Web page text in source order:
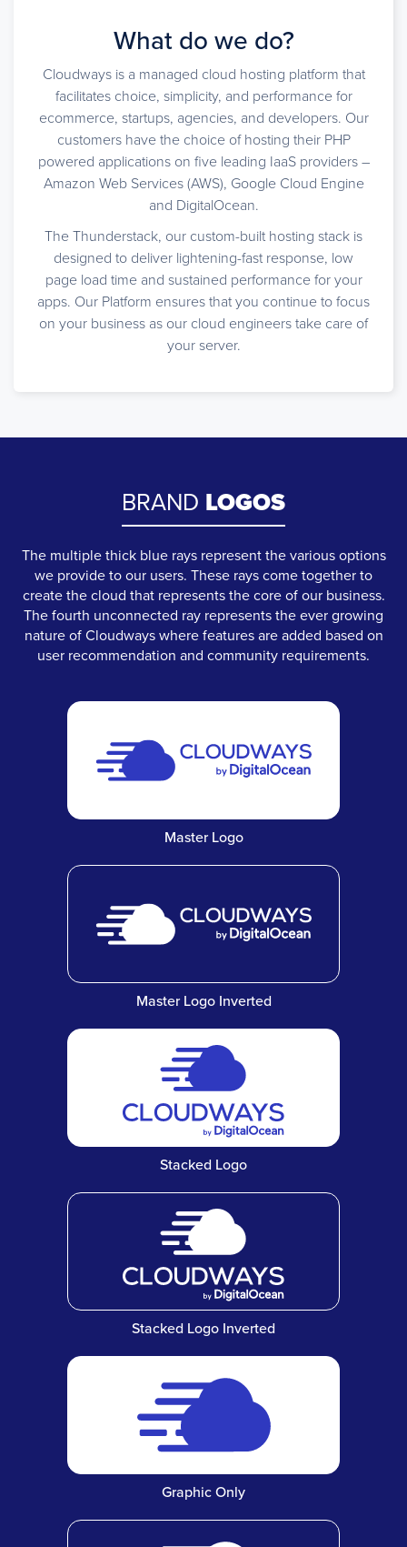
What do we do?
Cloudways is a managed cloud hosting platform that
facilitates choice, simplicity, and performance for
ecommerce, startups, agencies, and developers. Our
customers have the choice of hosting their PHP
powered applications on five leading IaaS providers –
Amazon Web Services (AWS), Google Cloud Engine
and DigitalOcean.
The Thunderstack, our custom-built hosting stack is
designed to deliver lightening-fast response, low
page load time and sustained performance for your
apps. Our Platform ensures that you continue to focus
on your business as our cloud engineers take care of
your server.
BRAND LOGOS
The multiple thick blue rays represent the various options
we provide to our users. These rays come together to
create the cloud that represents the core of our business.
The fourth unconnected ray represents the ever growing
nature of Cloudways where features are added based on
user recommendation and community requirements.
Master Logo
Master Logo Inverted
Stacked Logo
Stacked Logo Inverted
Graphic Only